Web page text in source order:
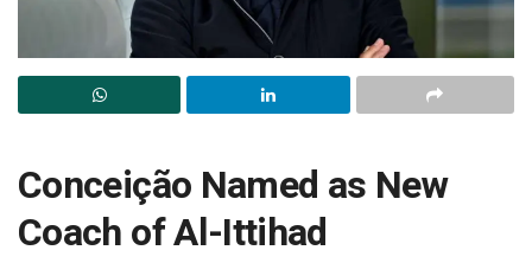
Conceição Named as New
Coach of Al-Ittihad